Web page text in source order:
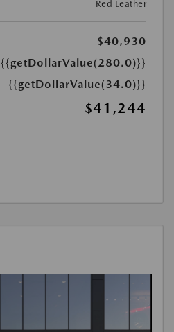
Red Leather
$40,930
{{getDollarValue(280.0)}}
{{getDollarValue(34.0)}}
$41,244